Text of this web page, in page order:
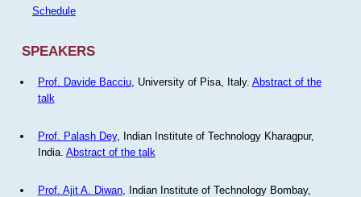
Schedule
SPEAKERS
Prof. Davide Bacciu, University of Pisa, Italy. Abstract of the
talk
Prof. Palash Dey, Indian Institute of Technology Kharagpur,
India. Abstract of the talk
Prof. Ajit A. Diwan, Indian Institute of Technology Bombay,